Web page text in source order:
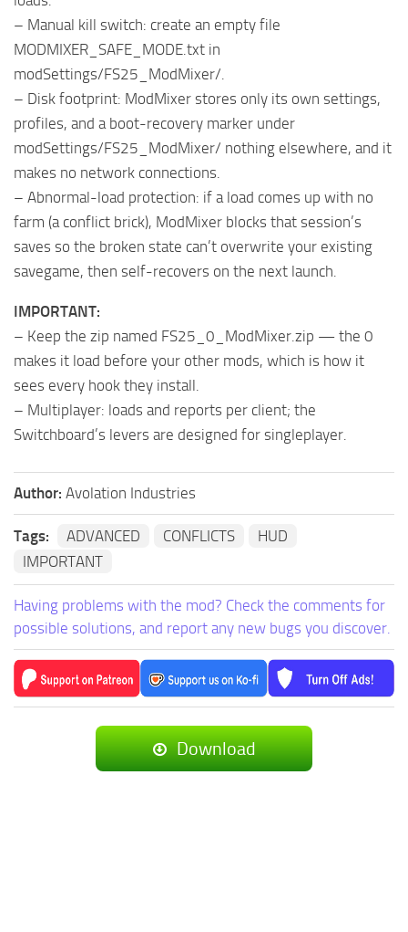
– Manual kill switch: create an empty file
MODMIXER_SAFE_MODE.txt in
modSettings/FS25_ModMixer/.
– Disk footprint: ModMixer stores only its own settings,
profiles, and a boot-recovery marker under
modSettings/FS25_ModMixer/ nothing elsewhere, and it
makes no network connections.
– Abnormal-load protection: if a load comes up with no
farm (a conflict brick), ModMixer blocks that session’s
saves so the broken state can’t overwrite your existing
savegame, then self-recovers on the next launch.
IMPORTANT:
– Keep the zip named FS25_0_ModMixer.zip — the 0
makes it load before your other mods, which is how it
sees every hook they install.
– Multiplayer: loads and reports per client; the
Switchboard’s levers are designed for singleplayer.
Author: Avolation Industries
Tags: ADVANCED CONFLICTS
HUD
IMPORTANT
Having problems with the mod? Check the comments for
possible solutions, and report any new bugs you discover.
Download